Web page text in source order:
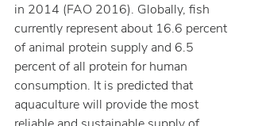
in 2014 (FAO 2016). Globally, fish
currently represent about 16.6 percent
of animal protein supply and 6.5
percent of all protein for human
consumption. It is predicted that
aquaculture will provide the most